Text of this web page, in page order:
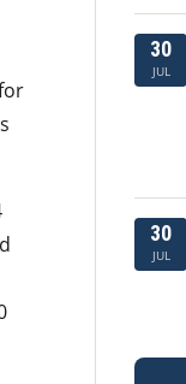
30
JUL
30
JUL